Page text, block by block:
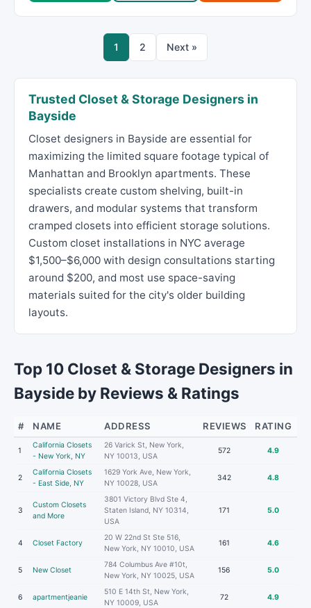
1 2 Next »
Trusted Closet & Storage Designers in
Bayside
Closet designers in Bayside are essential for
maximizing the limited square footage typical of
Manhattan and Brooklyn apartments. These
specialists create custom shelving, built-in
drawers, and modular systems that transform
cramped closets into efficient storage solutions.
Custom closet installations in NYC average
$1,500–$6,000 with design consultations starting
around $200, and most use space-saving
materials suited for the city's older building
layouts.
Top 10 Closet & Storage Designers in
Bayside by Reviews & Ratings
# NAME ADDRESS REVIEWS RATING
1
California Closets
- New York, NY
26 Varick St, New York,
NY 10013, USA
572 4.9
2
California Closets
- East Side, NY
1629 York Ave, New York,
NY 10028, USA
342 4.8
3
Custom Closets
and More
3801 Victory Blvd Ste 4,
Staten Island, NY 10314,
USA
171 5.0
4 Closet Factory
20 W 22nd St Ste 516,
New York, NY 10010, USA
161 4.6
5 New Closet
784 Columbus Ave #10t,
New York, NY 10025, USA
156 5.0
6 apartmentjeanie
510 E 14th St, New York,
NY 10009, USA
72 4.9